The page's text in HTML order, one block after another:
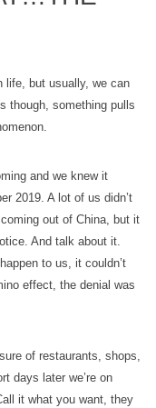
life, but usually, we can
though, something pulls
and we knew it
2019. A lot of us didn’t
out of China, but it
And talk about it.
to us, it couldn’t
effect, the denial was
of restaurants, shops,
days later we’re on
it what you want, they